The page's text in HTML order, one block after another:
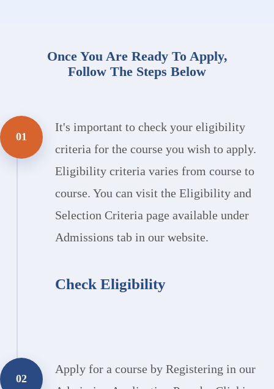
Once You Are Ready To Apply,
Follow The Steps Below
Check Eligibility
01
It's important to check your eligibility
criteria for the course you wish to apply.
Eligibility criteria varies from course to
course. You can visit the Eligibility and
Selection Criteria page available under
Admissions tab in our website.
02
Apply for a course by Registering in our